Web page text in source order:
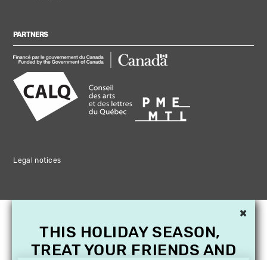
PARTNERS
Legal notices
×
THIS HOLIDAY SEASON,
TREAT YOUR FRIENDS AND